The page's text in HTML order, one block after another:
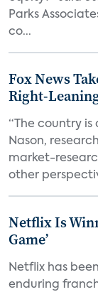
Parks
co...
Fox News
Right-
“The country is
Nason,
market-
other
Netflix Is
Game’
Netflix has
enduring